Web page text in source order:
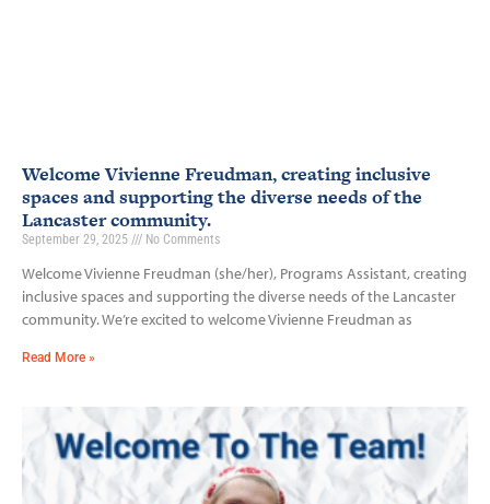
Welcome Vivienne Freudman, creating inclusive
spaces and supporting the diverse needs of the
Lancaster community.
September 29, 2025 No Comments
Welcome Vivienne Freudman (she/her), Programs Assistant, creating
inclusive spaces and supporting the diverse needs of the Lancaster
community. We’re excited to welcome Vivienne Freudman as
Read More »